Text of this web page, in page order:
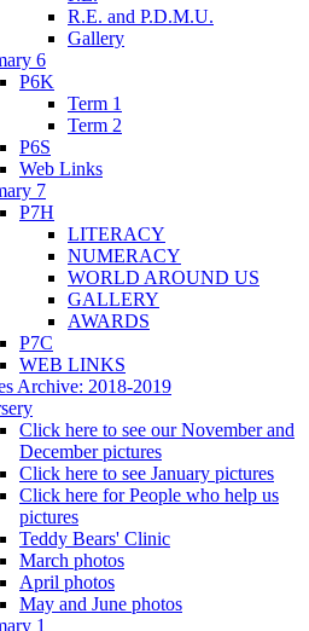
R.E. and P.D.M.U.
Gallery
6
P6K
Term 1
Term 2
P6S
Web Links
7
P7H
LITERACY
NUMERACY
WORLD AROUND US
GALLERY
AWARDS
P7C
WEB LINKS
Archive: 2018-2019
Click here to see our November and
December pictures
Click here to see January pictures
Click here for People who help us
pictures
Teddy Bears' Clinic
March photos
April photos
May and June photos
1